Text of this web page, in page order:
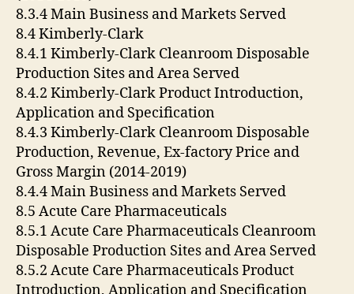
8.3.4 Main Business and Markets Served
8.4 Kimberly-Clark
8.4.1 Kimberly-Clark Cleanroom Disposable
Production Sites and Area Served
8.4.2 Kimberly-Clark Product Introduction,
Application and Specification
8.4.3 Kimberly-Clark Cleanroom Disposable
Production, Revenue, Ex-factory Price and
Gross Margin (2014-2019)
8.4.4 Main Business and Markets Served
8.5 Acute Care Pharmaceuticals
8.5.1 Acute Care Pharmaceuticals Cleanroom
Disposable Production Sites and Area Served
8.5.2 Acute Care Pharmaceuticals Product